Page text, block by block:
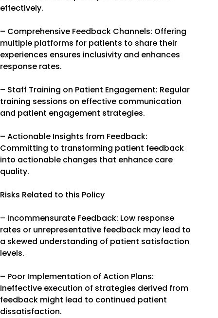
effectively.
– Comprehensive Feedback Channels: Offering
multiple platforms for patients to share their
experiences ensures inclusivity and enhances
response rates.
– Staff Training on Patient Engagement: Regular
training sessions on effective communication
and patient engagement strategies.
– Actionable Insights from Feedback:
Committing to transforming patient feedback
into actionable changes that enhance care
quality.
Risks Related to this Policy
– Incommensurate Feedback: Low response
rates or unrepresentative feedback may lead to
a skewed understanding of patient satisfaction
levels.
– Poor Implementation of Action Plans:
Ineffective execution of strategies derived from
feedback might lead to continued patient
dissatisfaction.